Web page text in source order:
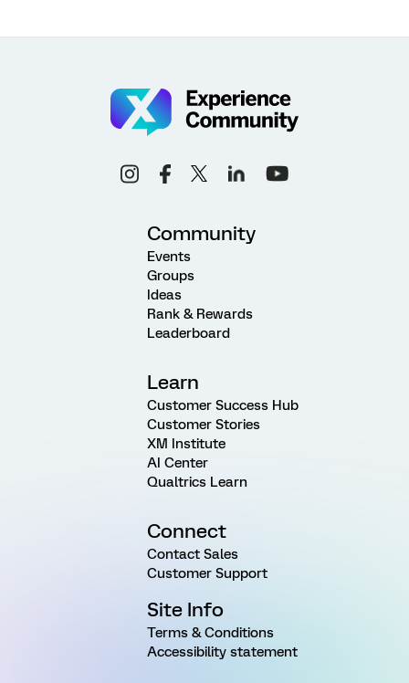
Community
Events
Groups
Ideas
Rank & Rewards
Leaderboard
Learn
Customer Success Hub
Customer Stories
XM Institute
AI Center
Qualtrics Learn
Connect
Contact Sales
Customer Support
Site Info
Terms & Conditions
Accessibility statement